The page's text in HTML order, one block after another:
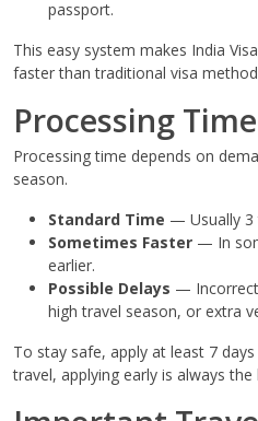
passport.
This easy system makes India
faster than traditional visa
Processing Time
Processing time depends on
season.
Standard Time — Usually 3
Sometimes Faster — In
earlier.
Possible Delays —
high travel season, or extra
To stay safe, apply at least 7
travel, applying early is always the